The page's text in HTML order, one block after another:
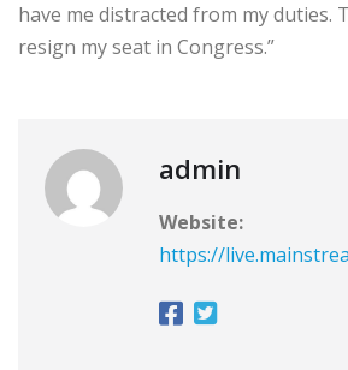
have me distracted from my duties.
resign my seat in Congress.”
admin
Website:
https://